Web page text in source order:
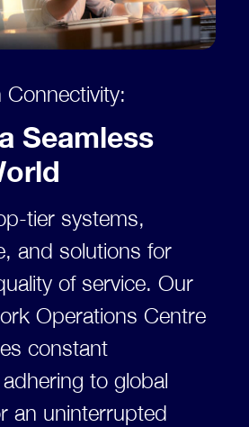
Connectivity:
Seamless
tier systems,
and solutions for
of service. Our
Operations Centre
constant
to global
an uninterrupted